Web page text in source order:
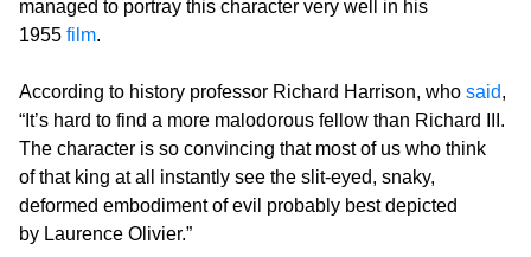
managed to portray this character very well in his
1955 film.
According to history professor Richard Harrison, who said,
“It’s hard to find a more malodorous fellow than Richard III.
The character is so convincing that most of us who think
of that king at all instantly see the slit-eyed, snaky,
deformed embodiment of evil probably best depicted
by Laurence Olivier.”